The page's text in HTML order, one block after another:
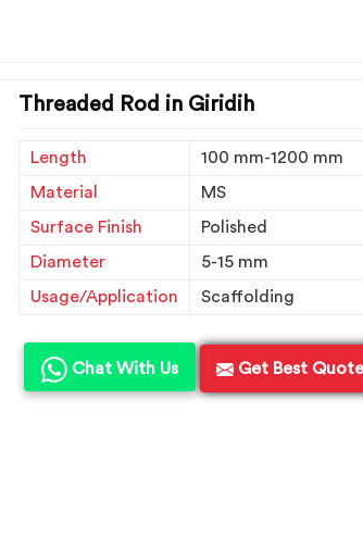
Threaded Rod in Giridih
Length
100 mm-1200 mm
Material
MS
Surface Finish
Polished
Diameter
5-15 mm
Usage/Application
Scaffolding
Chat With Us Get Best